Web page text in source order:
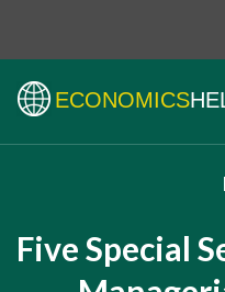
ECONOMICS
Five Special